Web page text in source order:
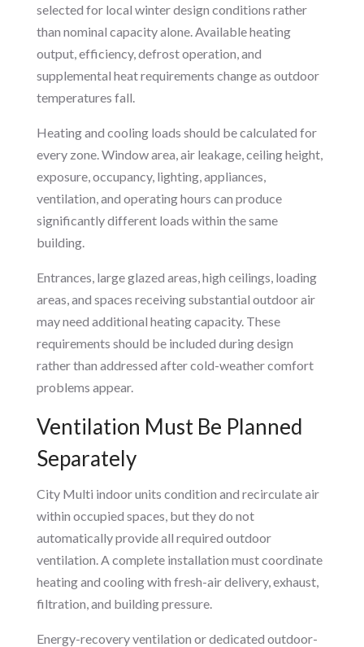
selected for local winter design conditions rather
than nominal capacity alone. Available heating
output, efficiency, defrost operation, and
supplemental heat requirements change as outdoor
temperatures fall.
Heating and cooling loads should be calculated for
every zone. Window area, air leakage, ceiling height,
exposure, occupancy, lighting, appliances,
ventilation, and operating hours can produce
significantly different loads within the same
building.
Entrances, large glazed areas, high ceilings, loading
areas, and spaces receiving substantial outdoor air
may need additional heating capacity. These
requirements should be included during design
rather than addressed after cold-weather comfort
problems appear.
Ventilation Must Be Planned
Separately
City Multi indoor units condition and recirculate air
within occupied spaces, but they do not
automatically provide all required outdoor
ventilation. A complete installation must coordinate
heating and cooling with fresh-air delivery, exhaust,
filtration, and building pressure.
Energy-recovery ventilation or dedicated outdoor-